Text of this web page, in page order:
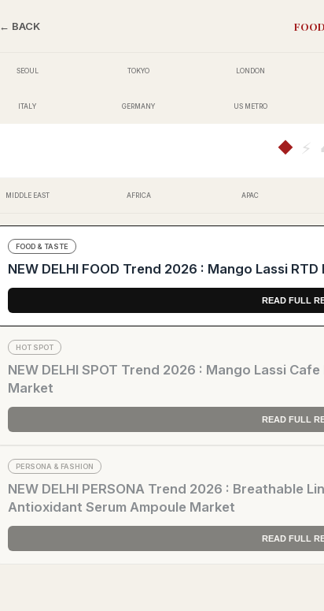
← BACK
SEOUL TOKYO LONDON
ITALY GERMANY US METRO
◆ ⚡
MIDDLE EAST AFRICA APAC
FOOD & TASTE
NEW DELHI FOOD Trend 2026 : Mango Lassi
READ FULL
HOT SPOT
NEW DELHI SPOT Trend 2026 : Mango Lassi
Market
READ FULL
PERSONA & FASHION
NEW DELHI PERSONA Trend 2026 : Breathable
Antioxidant Serum Ampoule Market
READ FULL